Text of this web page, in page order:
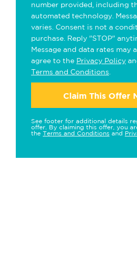
number provided, including
automated technology.
varies. Consent is not a
purchase. Reply "STOP"
Message and data rates may
agree to the Privacy Policy
Terms and Conditions
Claim This Offer
See footer for additional details
offer. By claiming this offer, you
the Terms and Conditions and